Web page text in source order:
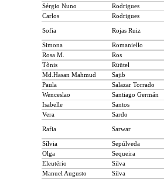
Sérgio Nuno
Rodrigues
Carlos
Rodrigues
Sofia Rojas Ruiz
Simona
Romaniello
Rosa M.
Ros
Tõnis
Rüütel
Md.Hasan Mahmud
Sajib
Paula
Salazar Torrado
Wenceslao
Santiago Germán
Isabelle
Santos
Vera
Sardo
Rafia Sarwar
Sílvia Sepúlveda
Olga
Sequeira
Eleutério
Silva
Manuel Augusto
Silva